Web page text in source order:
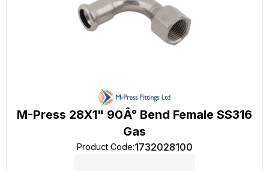
M-Press 28X1" 90Â° Bend Female SS316
Gas
Product Code:1732028100